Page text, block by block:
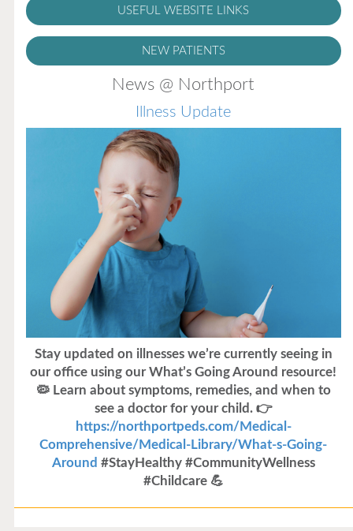
USEFUL WEBSITE LINKS
NEW PATIENTS
News @ Northport
Illness Update
Stay updated on illnesses we’re currently seeing in
our office using our What’s Going Around resource!
🦠 Learn about symptoms, remedies, and when to
see a doctor for your child. 👉
https://northportpeds.com/Medical-
Comprehensive/Medical-Library/What-s-Going-
Around #StayHealthy #CommunityWellness
#Childcare 💪